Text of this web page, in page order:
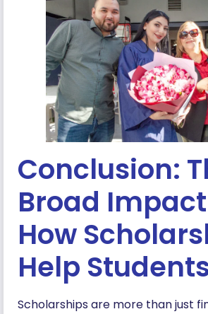
Conclusion:
Broad
How
Help
Scholarships are more than just